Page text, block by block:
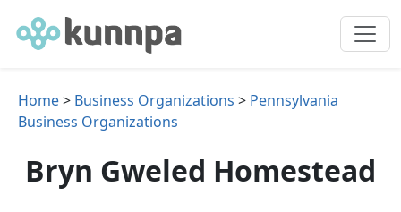
Home> Business Organizations > Pennsylvania
Business Organizations
Bryn Gweled Homestead